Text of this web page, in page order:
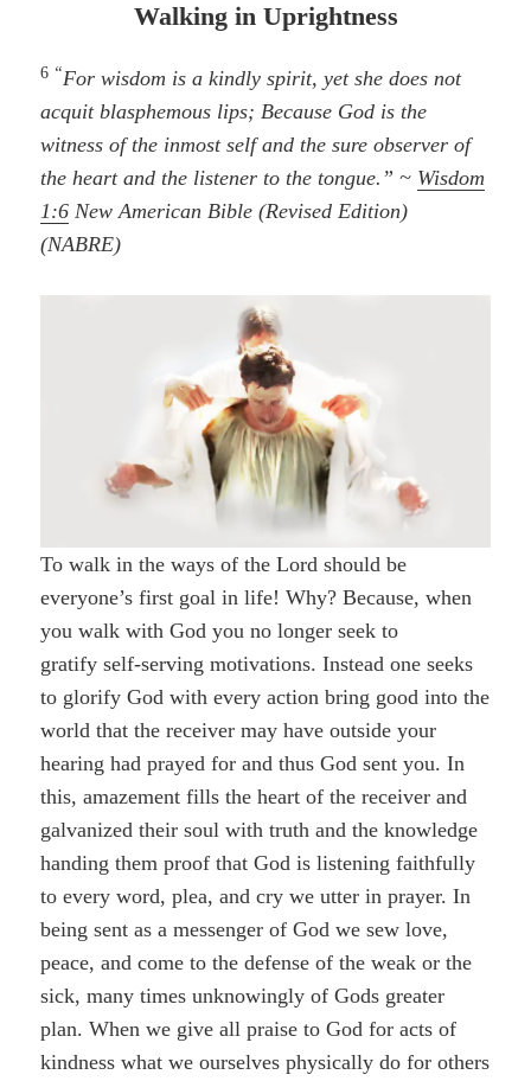
Walking in Uprightness
6 “For wisdom is a kindly spirit, yet she does not
acquit blasphemous lips; Because God is the
witness of the inmost self and the sure observer of
the heart and the listener to the tongue.” ~ Wisdom
1:6 New American Bible (Revised Edition)
(NABRE)
To walk in the ways of the Lord should be
everyone’s first goal in life! Why? Because, when
you walk with God you no longer seek to
gratify self-serving motivations. Instead one seeks
to glorify God with every action bring good into the
world that the receiver may have outside your
hearing had prayed for and thus God sent you. In
this, amazement fills the heart of the receiver and
galvanized their soul with truth and the knowledge
handing them proof that God is listening faithfully
to every word, plea, and cry we utter in prayer. In
being sent as a messenger of God we sew love,
peace, and come to the defense of the weak or the
sick, many times unknowingly of Gods greater
plan. When we give all praise to God for acts of
kindness what we ourselves physically do for others